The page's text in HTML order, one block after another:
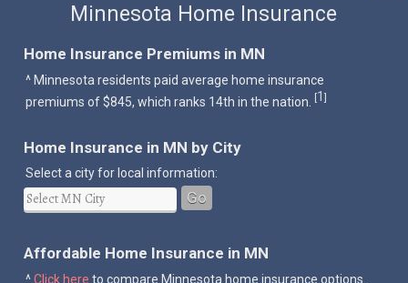
Minnesota Home Insurance
Home Insurance Premiums in MN
^ Minnesota residents paid average home insurance
premiums of $845, which ranks 14th in the nation. [1]
Home Insurance in MN by City
Select a city for local information:
Go
Affordable Home Insurance in MN
^Click here to compare Minnesota home insurance options.